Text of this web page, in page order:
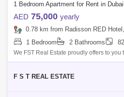
AED 75,000 yearly
0.78 km from Radisson RED
1 Bedroom
2 Bathrooms
We FST Real Estate proudly offers to
Dubai Silicon Oasis. Stunning 1 bedroom
F S T REAL ESTATE